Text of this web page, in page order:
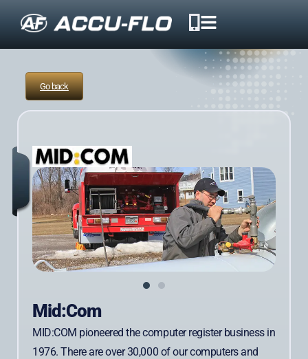
Go back
Mid:Com
MID:COM pioneered the computer register business in
1976. There are over 30,000 of our computers and